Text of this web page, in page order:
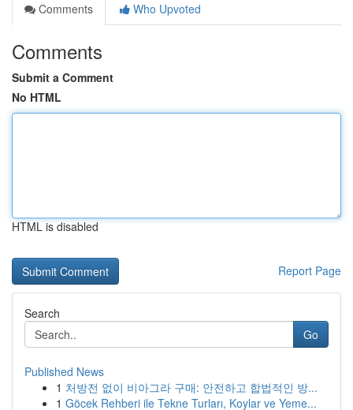
Comments
Who Upvoted
Comments
Submit a Comment
No HTML
HTML is disabled
Report Page
Search
Go
Published News
1 처방전 없이 비아그라 구매: 안전하고 합법적인 방...
1 Göcek Rehberi ile Tekne Turları, Koylar ve Yeme...